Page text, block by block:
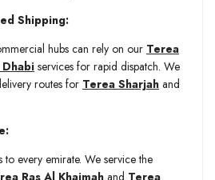
Shipping:
hubs can rely on our Terea
services for rapid dispatch. We
routes for Terea Sharjah and
every emirate. We service the
Ras Al Khaimahand Terea